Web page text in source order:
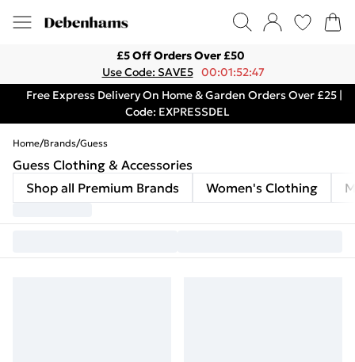
£5 Off Orders Over £50
Use Code: SAVE5 00:01:52:47
Free Express Delivery On Home & Garden Orders Over £25 |
Code: EXPRESSDEL
Home/Brands/Guess
Guess Clothing & Accessories
Shop all Premium Brands
Women's Clothing